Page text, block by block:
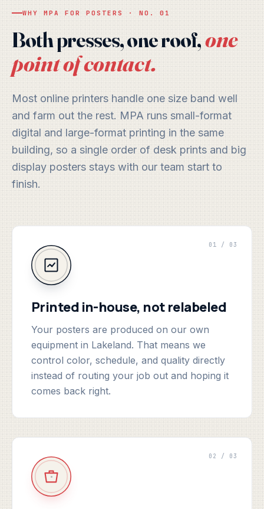
WHY MPA FOR POSTERS · NO. 01
Both presses, one roof,one
point of contact.
Most online printers handle one size band well
and farm out the rest. MPA runs small-format
digital and large-format printing in the same
building, so a single order of desk prints and big
display posters stays with our team start to
finish.
01 / 03
Printed in-house, not relabeled
Your posters are produced on our own
equipment in Lakeland. That means we
control color, schedule, and quality directly
instead of routing your job out and hoping it
comes back right.
02 / 03